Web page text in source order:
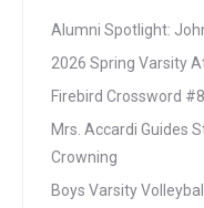
Alumni Spotlight:
2026 Spring Varsity
Firebird Crossword
Mrs. Accardi Guides
Crowning
Boys Varsity